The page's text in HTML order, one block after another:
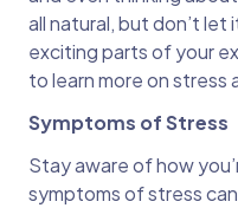
all natural, but don’t let
exciting parts of your
to learn more on stress
Symptoms of Stress
Stay aware of how
symptoms of stress